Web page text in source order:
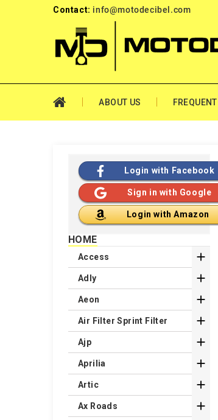
Contact: info@motodecibel.com
ABOUT US
Login with Facebook
Sign in with Google
Login with Amazon
HOME
Access 
Adly 
Aeon 
Air Filter Sprint Filter 
Ajp 
Aprilia 
Artic 
Ax Roads 